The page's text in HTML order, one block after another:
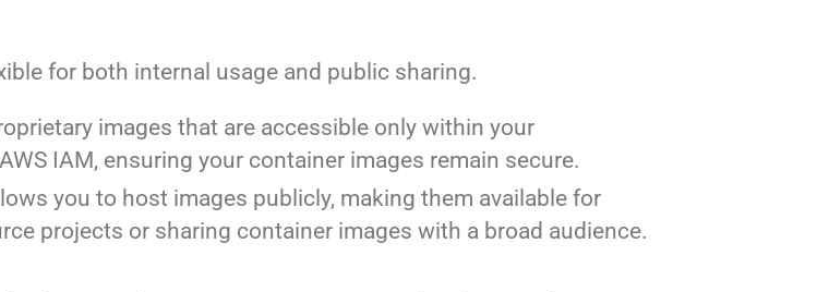
for both internal usage and public sharing.
images that are accessible only within your
IAM, ensuring your container images remain secure.
you to host images publicly, making them available for
projects or sharing container images with a broad audience.